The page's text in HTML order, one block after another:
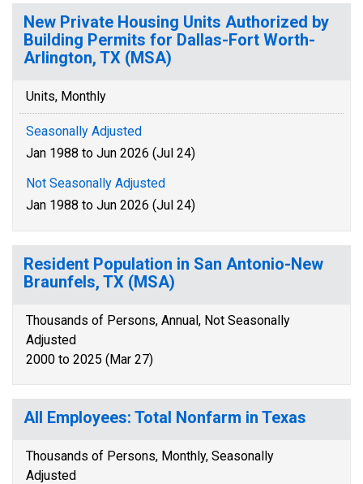
New Private Housing Units Authorized by
Building Permits for Dallas-Fort Worth-
Arlington, TX (MSA)
Units, Monthly
Seasonally Adjusted
Jan 1988 to Jun 2026 (Jul 24)
Not Seasonally Adjusted
Jan 1988 to Jun 2026 (Jul 24)
Resident Population in San Antonio-New
Braunfels, TX (MSA)
Thousands of Persons, Annual, Not Seasonally
Adjusted
2000 to 2025 (Mar 27)
All Employees: Total Nonfarm in Texas
Thousands of Persons, Monthly, Seasonally
Adjusted